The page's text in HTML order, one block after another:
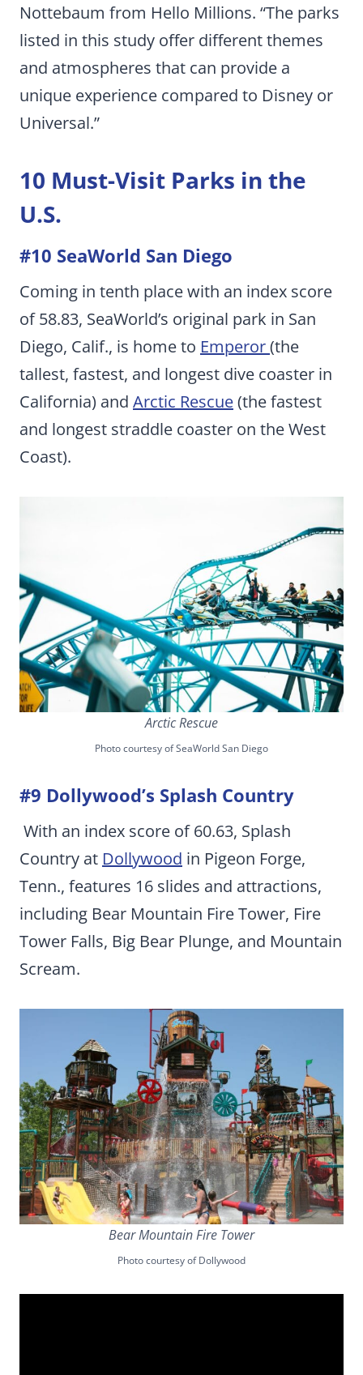
Nottebaum from Hello Millions. “The parks
listed in this study offer different themes
and atmospheres that can provide a
unique experience compared to Disney or
Universal.”
10 Must-Visit Parks in the
U.S.
#10 SeaWorld San Diego
Coming in tenth place with an index score
of 58.83, SeaWorld’s original park in San
Diego, Calif., is home to Emperor(the
tallest, fastest, and longest dive coaster in
California) and Arctic Rescue(the fastest
and longest straddle coaster on the West
Coast).
Arctic Rescue
Photo courtesy of SeaWorld San Diego
#9 Dollywood’s Splash Country
With an index score of 60.63, Splash
Country at Dollywood in Pigeon Forge,
Tenn., features 16 slides and attractions,
including Bear Mountain Fire Tower, Fire
Tower Falls, Big Bear Plunge, and Mountain
Scream.
Bear Mountain Fire Tower
Photo courtesy of Dollywood